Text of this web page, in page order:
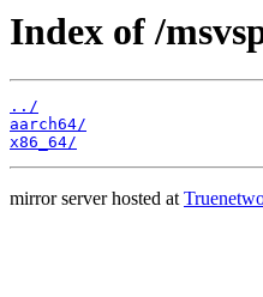
Index of /
../
aarch64/
x86_64/
mirror server hosted at